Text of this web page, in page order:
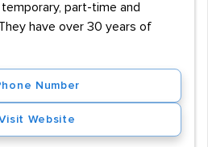
part-time and
have over 30 years of
Number
Website